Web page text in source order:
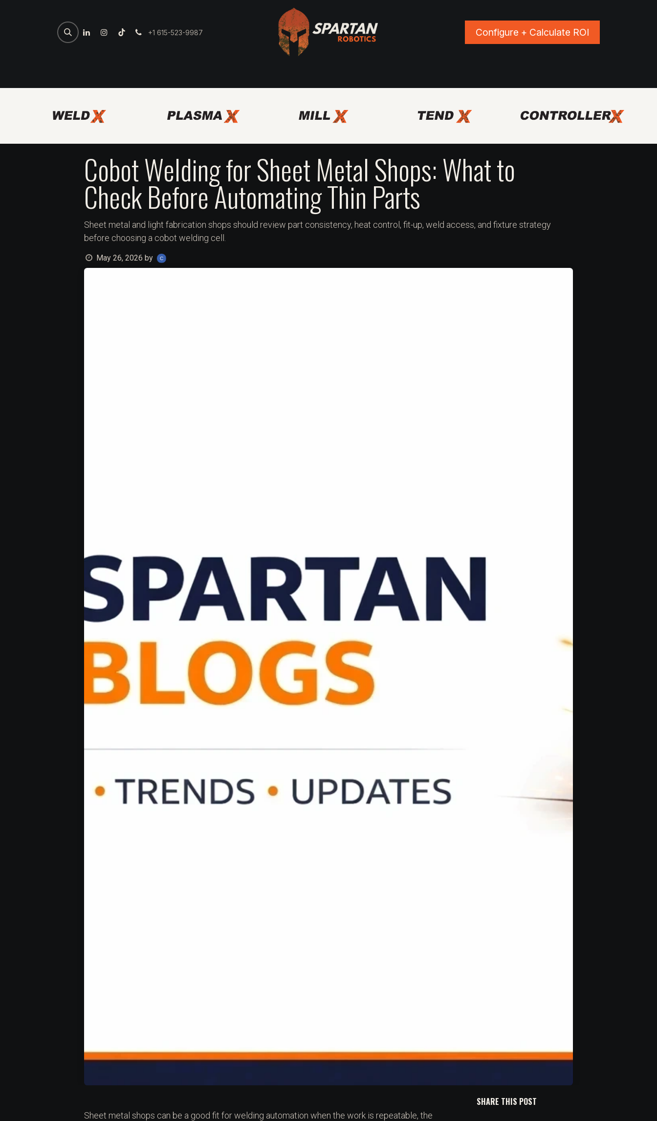
+1 615-523-9987 Configure + Calculate ROI
Cobot Welding for Sheet Metal Shops: What to
Check Before Automating Thin Parts
Sheet metal and light fabrication shops should review part consistency, heat control, fit-up, weld access, and fixture strategy
before choosing a cobot welding cell.
May 26, 2026 by
Sheet metal shops can be a good fit for welding automation when the work is repeatable, the
SHARE THIS POST